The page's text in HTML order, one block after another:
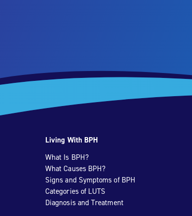
Living With BPH
What Is BPH?
What Causes BPH?
Signs and Symptoms of BPH
Categories of LUTS
Diagnosis and Treatment